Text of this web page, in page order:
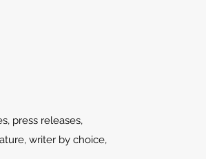
press releases,
writer by choice,